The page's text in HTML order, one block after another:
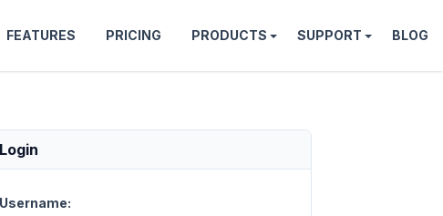
FEATURES PRICING PRODUCTS SUPPORT BLOG
Login
Username: